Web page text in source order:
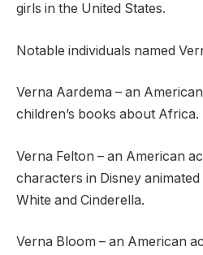
girls in the United States.
Notable individuals named
Verna Aardema – an
children’s books about Africa.
Verna Felton – an American
characters in Disney
White and Cinderella.
Verna Bloom – an American